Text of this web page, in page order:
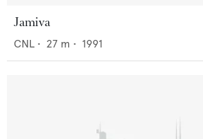
Jamiva
CNL • 27 m • 1991